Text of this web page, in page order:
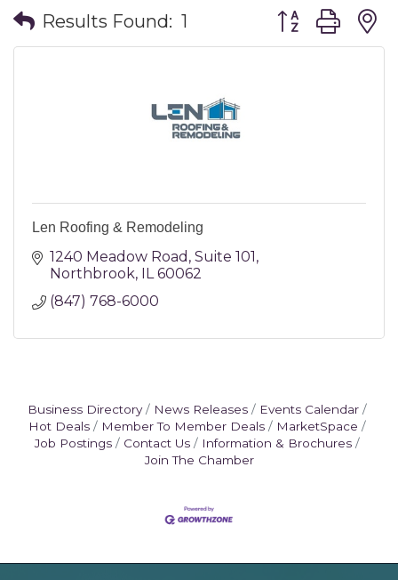
Results Found: 1 Button group
Len Roofing & Remodeling
1240 Meadow Road Suite 101
Northbrook IL 60062
(847) 768-6000
Business Directory News Releases
Events Calendar
Hot Deals
Member To Member Deals
MarketSpace
Job Postings
Contact Us
Information & Brochures
Join The Chamber